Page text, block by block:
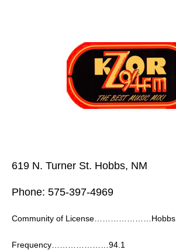
619 N. Turner St. Hobbs, NM
Phone: 575-397-4969
Community of License…………………Hobbs
Frequency…………………94.1